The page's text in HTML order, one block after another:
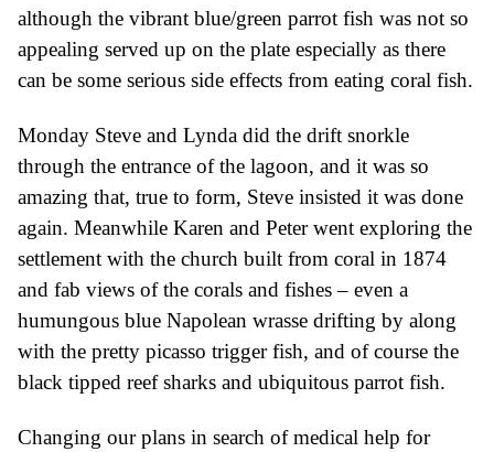
although the vibrant blue/green parrot fish was not so
appealing served up on the plate especially as there
can be some serious side effects from eating coral fish.
Monday Steve and Lynda did the drift snorkle
through the entrance of the lagoon, and it was so
amazing that, true to form, Steve insisted it was done
again. Meanwhile Karen and Peter went exploring the
settlement with the church built from coral in 1874
and fab views of the corals and fishes – even a
humungous blue Napolean wrasse drifting by along
with the pretty picasso trigger fish, and of course the
black tipped reef sharks and ubiquitous parrot fish.
Changing our plans in search ofmedical help for